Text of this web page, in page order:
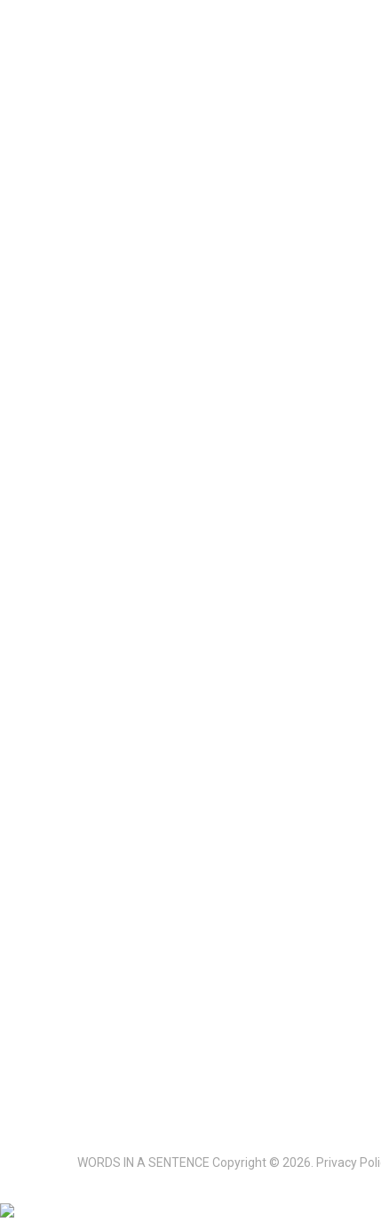
WORDS IN A SENTENCE Copyright © 2026. Privacy